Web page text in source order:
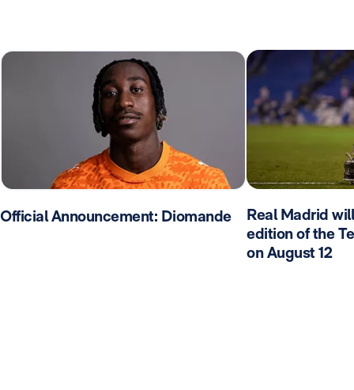
Official Announcement: Diomande
Real Madrid
edition of the
on August 12